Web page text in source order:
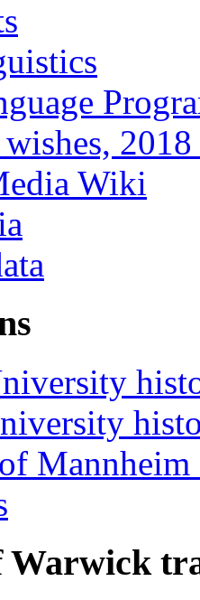
wishes,
Wiki
Mannheim
Warwick